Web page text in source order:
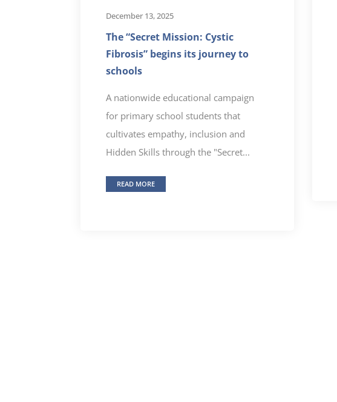
December 13, 2025
The “Secret Mission: Cystic
Fibrosis” begins its journey to
schools
A nationwide educational campaign
for primary school students that
cultivates empathy, inclusion and
Hidden Skills through the "Secret...
READ MORE